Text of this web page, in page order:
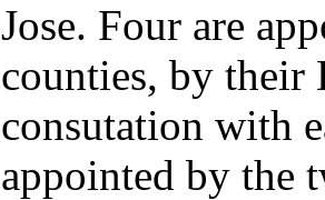
Jose. Four are
counties, by their
consutation with
appointed by the